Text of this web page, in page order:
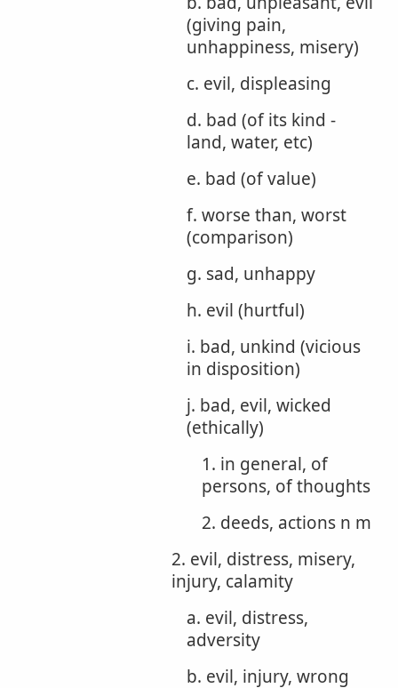
(giving pain,
unhappiness, misery)
c. evil, displeasing
d. bad (of its kind -
land, water, etc)
e. bad (of value)
f. worse than, worst
(comparison)
g. sad, unhappy
h. evil (hurtful)
i. bad, unkind (vicious
in disposition)
j. bad, evil, wicked
(ethically)
1. in general, of
persons, of thoughts
2. deeds, actions n m
2. evil, distress, misery,
injury, calamity
a. evil, distress,
adversity
b. evil, injury, wrong